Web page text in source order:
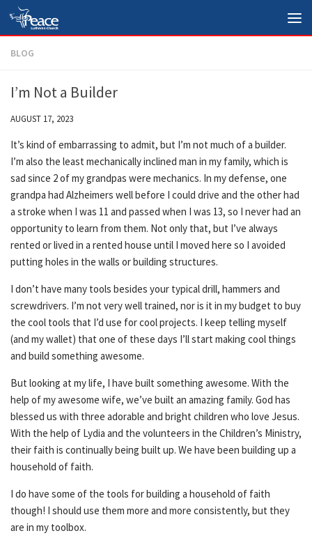
Skip to content
BLOG
I’m Not a Builder
AUGUST 17, 2023
It’s kind of embarrassing to admit, but I’m not much of a builder.
I’m also the least mechanically inclined man in my family, which is
sad since 2 of my grandpas were mechanics. In my defense, one
grandpa had Alzheimers well before I could drive and the other had
a stroke when I was 11 and passed when I was 13, so I never had an
opportunity to learn from them. Not only that, but I’ve always
rented or lived in a rented house until I moved here so I avoided
putting holes in the walls or building structures.
I don’t have many tools besides your typical drill, hammers and
screwdrivers. I’m not very well trained, nor is it in my budget to buy
the cool tools that I’d use for cool projects. I keep telling myself
(and my wallet) that one of these days I’ll start making cool things
and build something awesome.
But looking at my life, I have built something awesome. With the
help of my awesome wife, we’ve built an amazing family. God has
blessed us with three adorable and bright children who love Jesus.
With the help of Lydia and the volunteers in the Children’s Ministry,
their faith is continually being built up. We have been building up a
household of faith.
I do have some of the tools for building a household of faith
though! I should use them more and more consistently, but they
are in my toolbox.